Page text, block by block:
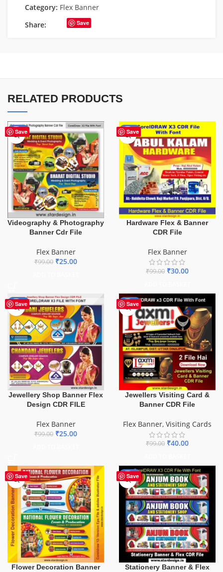
Category: Flex Banner
Share:
Save
RELATED PRODUCTS
Save
-75%
Videography & Photography
Banner Cdr File
Flex Banner
₹99.00 ₹25.00
Save
-70%
Hardware Flex & Banner
CDR File
Flex Banner
₹99.00 ₹30.00
Save
-75%
Jewellery Shop Banner Flex
Design CDR FILE
Flex Banner
₹99.00 ₹25.00
Save
-60%
Jewellers Visiting Card &
Banner CDR File
Flex Banner, Visiting Cards
₹99.00 ₹40.00
Save
Flower Decoration Banner
Save
-27%
Stationery Banner & Flex